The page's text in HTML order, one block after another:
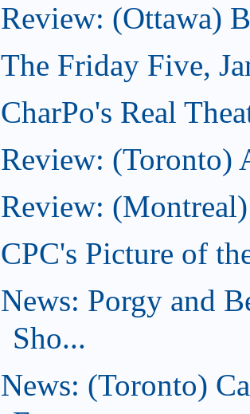
Review: (Ottawa)
The Friday Five,
CharPo's Real
Review: (Toronto)
Review:
CPC's Picture of
News: Porgy and
Sho...
News: (Toronto)